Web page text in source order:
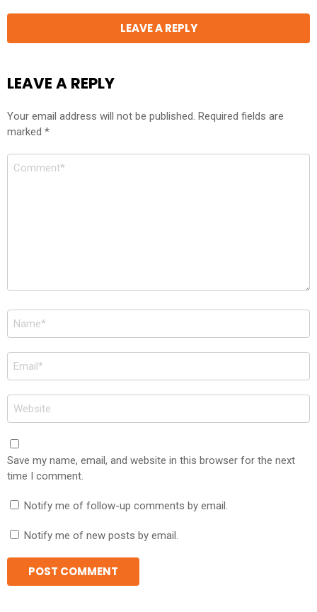
LEAVE A REPLY
LEAVE A REPLY
Your email address will not be published. Required fields are
marked *
Comment
Name
Email
Website
Save my name, email, and website in this browser for the next
time I comment.
Notify me of follow-up comments by email.
Notify me of new posts by email.